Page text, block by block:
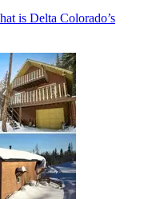
is Delta Colorado’s